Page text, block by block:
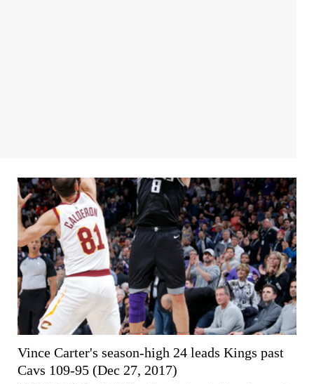
Vince Carter's season-high 24 leads Kings past
Cavs 109-95 (Dec 27, 2017)